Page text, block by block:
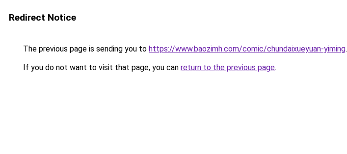
Redirect Notice
The previous page is sending you to https://www.baozimh.com/comic/chundaixueyuan-yiming.
If you do not want to visit that page, you can return to the previous page.